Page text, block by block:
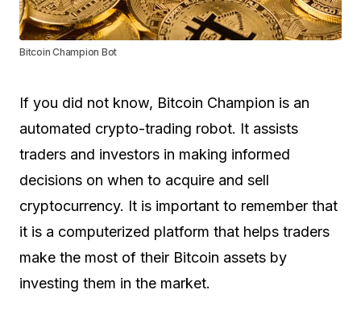
Bitcoin Champion Bot
If you did not know, Bitcoin Champion is an
automated crypto-trading robot. It assists
traders and investors in making informed
decisions on when to acquire and sell
cryptocurrency. It is important to remember that
it is a computerized platform that helps traders
make the most of their Bitcoin assets by
investing them in the market.